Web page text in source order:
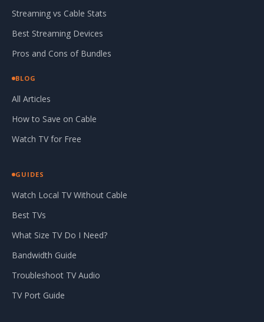
Streaming vs Cable Stats
Best Streaming Devices
Pros and Cons of Bundles
BLOG
All Articles
How to Save on Cable
Watch TV for Free
GUIDES
Watch Local TV Without Cable
Best TVs
What Size TV Do I Need?
Bandwidth Guide
Troubleshoot TV Audio
TV Port Guide